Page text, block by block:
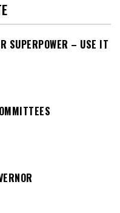
SUPERPOWER – USE IT